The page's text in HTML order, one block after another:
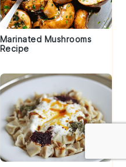
Marinated Mushrooms
Recipe